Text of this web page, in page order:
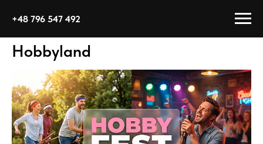
+48 796 547 492
Hobbyland